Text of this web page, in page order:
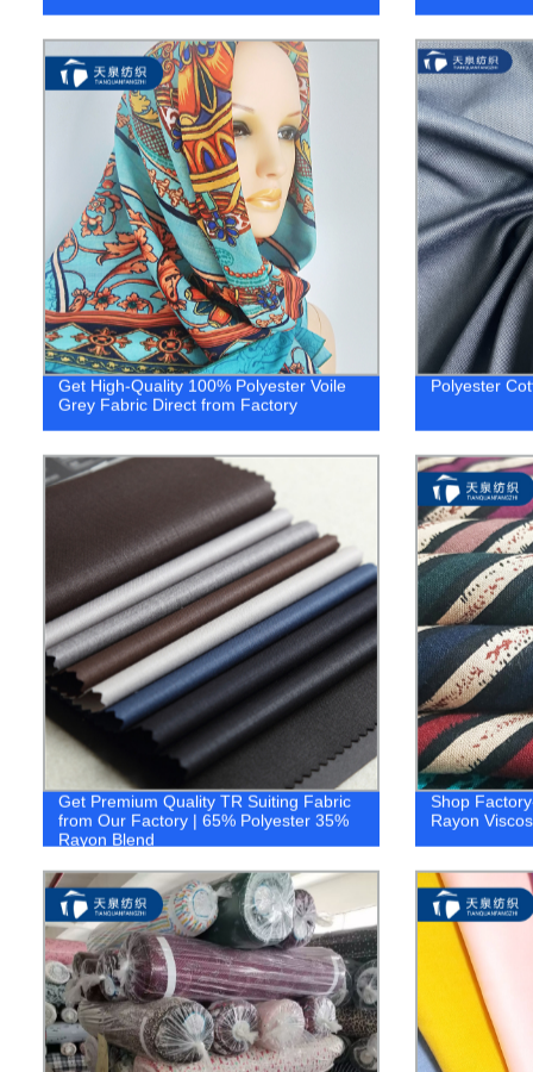
Get High-Quality 100% Polyester Voile
Grey Fabric Direct from Factory
Polyester
Get Premium Quality TR Suiting Fabric
from Our Factory | 65% Polyester 35%
Rayon Blend
Shop
Rayon